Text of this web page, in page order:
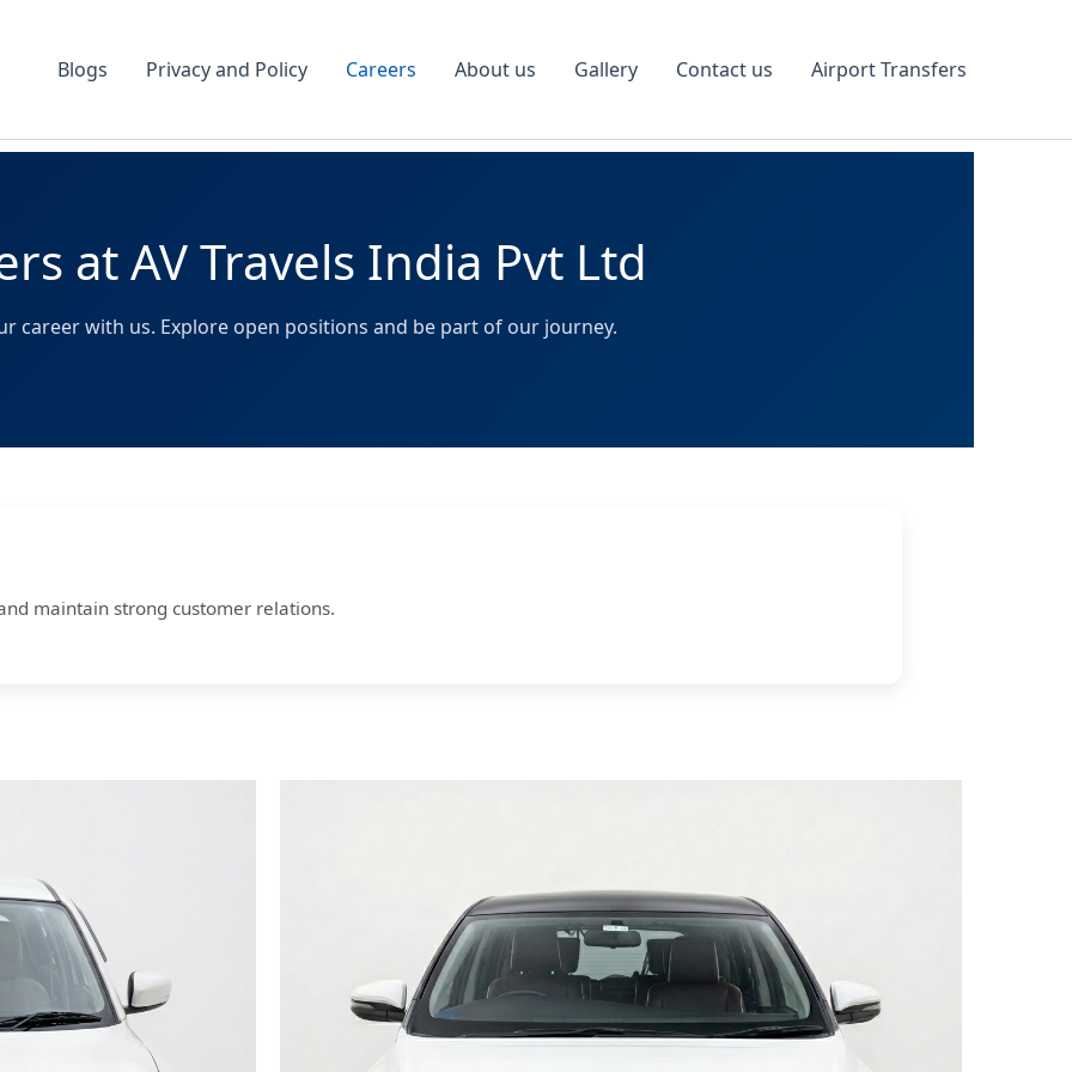
Blogs Privacy and Policy Careers About us Gallery Contact us Airport Transfers
at AV Travels India Pvt Ltd
career with us. Explore open positions and be part of our journey.
maintain strong customer relations.